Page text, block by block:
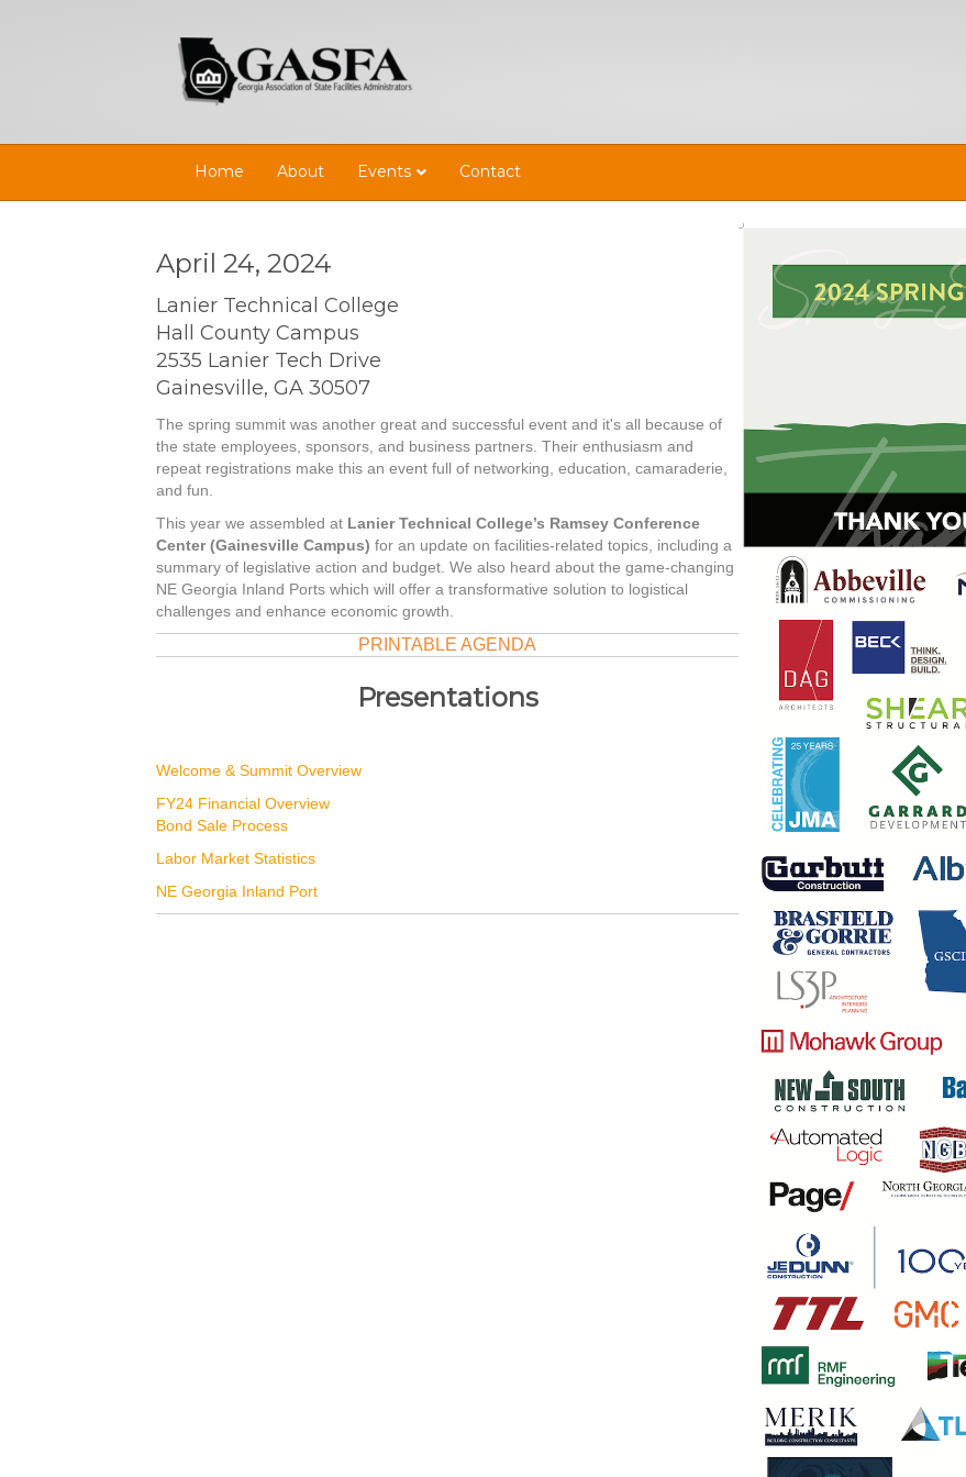
Home About Events Contact
April 24, 2024
Lanier Technical College
Hall County Campus
2535 Lanier Tech Drive
Gainesville, GA 30507
The spring summit was another great and successful event and it's all because of
the state employees, sponsors, and business partners. Their enthusiasm and
repeat registrations make this an event full of networking, education, camaraderie,
and fun.
This year we assembled at Lanier Technical College’s Ramsey Conference
Center (Gainesville Campus) for an update on facilities-related topics, including a
summary of legislative action and budget. We also heard about the game-changing
NE Georgia Inland Ports which will offer a transformative solution to logistical
challenges and enhance economic growth.
PRINTABLE AGENDA
Presentations
Welcome & Summit Overview
FY24 Financial Overview
Bond Sale Process
Labor Market Statistics
NE Georgia Inland Port